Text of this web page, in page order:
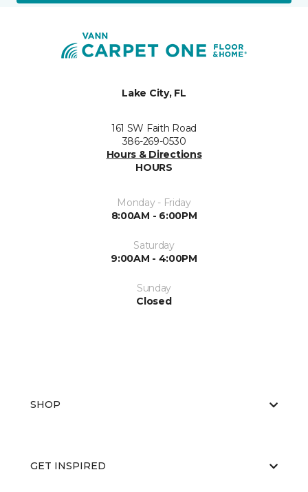
Lake City, FL
161 SW Faith Road
386-269-0530
Hours & Directions
HOURS
Monday - Friday
8:00AM - 6:00PM
Saturday
9:00AM - 4:00PM
Sunday
Closed
SHOP
GET INSPIRED